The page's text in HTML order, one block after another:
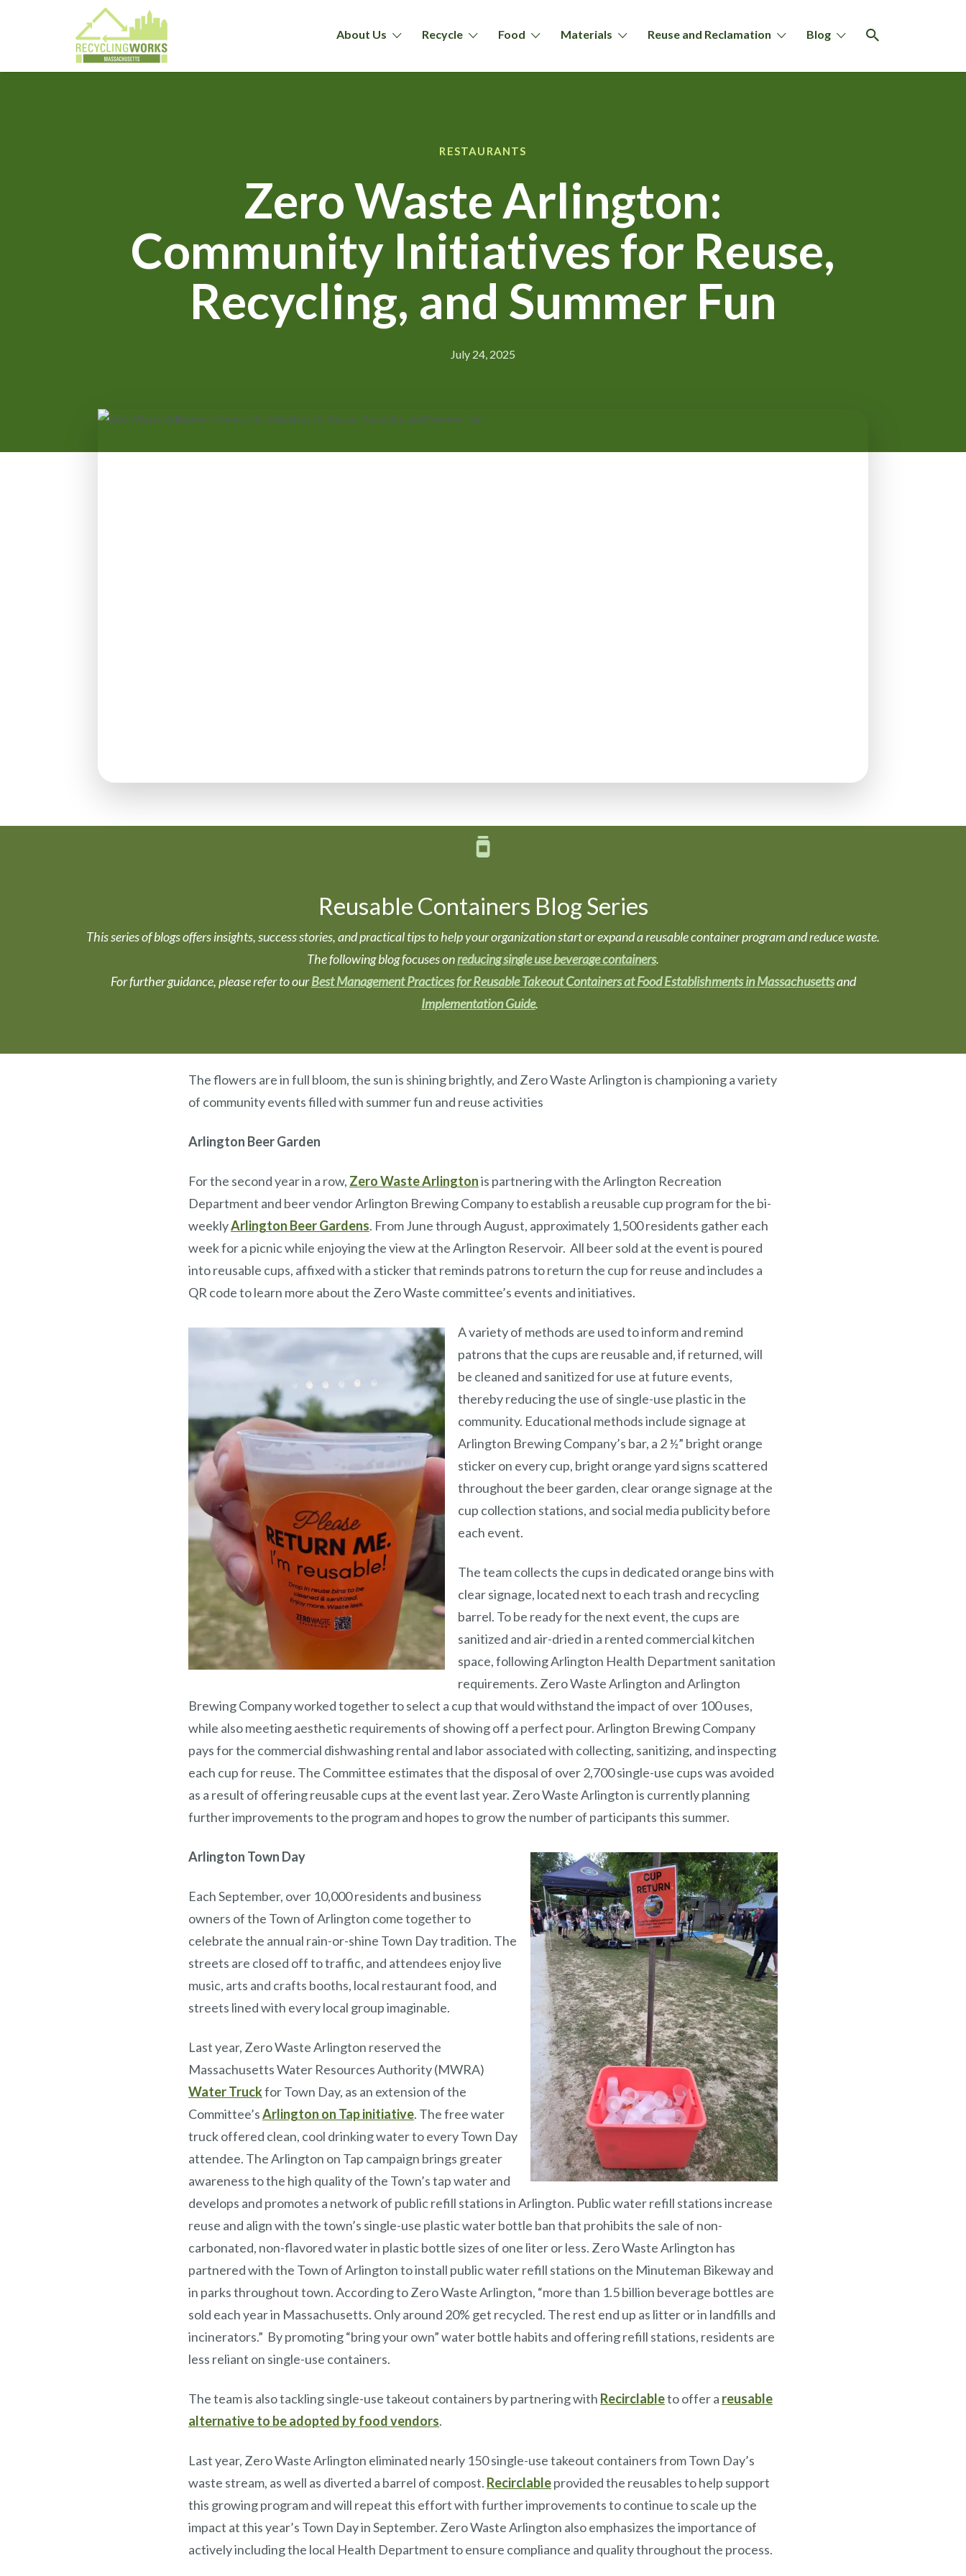
About Us Recycle Food Materials Reuse and Reclamation Blog
RESTAURANTS
Zero Waste Arlington:
Community Initiatives for Reuse,
Recycling, and Summer Fun
July 24, 2025
Reusable Containers Blog Series
This series of blogs offers insights, success stories, and practical tips to help your organization start or expand a reusable container program and reduce waste.
The following blog focuses onreducing single use beverage containers.
For further guidance, please refer to ourBest Management Practices for Reusable Takeout Containers at Food Establishments in Massachusettsand
Implementation Guide.
The flowers are in full bloom, the sun is shining brightly, and Zero Waste Arlington is championing a variety
of community events filled with summer fun and reuse activities
Arlington Beer Garden
For the second year in a row, Zero Waste Arlingtonis partnering with the Arlington Recreation
Department and beer vendor Arlington Brewing Company to establish a reusable cup program for the bi-
weeklyArlington Beer Gardens. From June through August, approximately 1,500 residents gather each
week for a picnic while enjoying the view at the Arlington Reservoir. All beer sold at the event is poured
into reusable cups, affixed with a sticker that reminds patrons to return the cup for reuse and includes a
QR code to learn more about the Zero Waste committee’s events and initiatives.
A variety of methods are used to inform and remind
patrons that the cups are reusable and, if returned, will
be cleaned and sanitized for use at future events,
thereby reducing the use of single-use plastic in the
community. Educational methods include signage at
Arlington Brewing Company’s bar, a 2 ½” bright orange
sticker on every cup, bright orange yard signs scattered
throughout the beer garden, clear orange signage at the
cup collection stations, and social media publicity before
each event.
The team collects the cups in dedicated orange bins with
clear signage, located next to each trash and recycling
barrel. To be ready for the next event, the cups are
sanitized and air-dried in a rented commercial kitchen
space, following Arlington Health Department sanitation
requirements. Zero Waste Arlington and Arlington
Brewing Company worked together to select a cup that would withstand the impact of over 100 uses,
while also meeting aesthetic requirements of showing off a perfect pour. Arlington Brewing Company
pays for the commercial dishwashing rental and labor associated with collecting, sanitizing, and inspecting
each cup for reuse. The Committee estimates that the disposal of over 2,700 single-use cups was avoided
as a result of offering reusable cups at the event last year. Zero Waste Arlington is currently planning
further improvements to the program and hopes to grow the number of participants this summer.
Arlington Town Day
Each September, over 10,000 residents and business
owners of the Town of Arlington come together to
celebrate the annual rain-or-shine Town Day tradition. The
streets are closed off to traffic, and attendees enjoy live
music, arts and crafts booths, local restaurant food, and
streets lined with every local group imaginable.
Last year, Zero Waste Arlington reserved the
Massachusetts Water Resources Authority (MWRA)
Water Truckfor Town Day, as an extension of the
Committee’sArlington on Tap initiative. The free water
truck offered clean, cool drinking water to every Town Day
attendee. The Arlington on Tap campaign brings greater
awareness to the high quality of the Town’s tap water and
develops and promotes a network of public refill stations in Arlington. Public water refill stations increase
reuse and align with the town’s single-use plastic water bottle ban that prohibits the sale of non-
carbonated, non-flavored water in plastic bottle sizes of one liter or less. Zero Waste Arlington has
partnered with the Town of Arlington to install public water refill stations on the Minuteman Bikeway and
in parks throughout town. According to Zero Waste Arlington, “more than 1.5 billion beverage bottles are
sold each year in Massachusetts. Only around 20% get recycled. The rest end up as litter or in landfills and
incinerators.” By promoting “bring your own” water bottle habits and offering refill stations, residents are
less reliant on single-use containers.
The team is also tackling single-use takeout containers by partnering with Recirclableto offer a reusable
alternative to be adopted by food vendors.
Last year, Zero Waste Arlington eliminated nearly 150 single-use takeout containers from Town Day’s
waste stream, as well as diverted a barrel of compost. Recirclableprovided the reusables to help support
this growing program and will repeat this effort with further improvements to continue to scale up the
impact at this year’s Town Day in September. Zero Waste Arlington also emphasizes the importance of
actively including the local Health Department to ensure compliance and quality throughout the process.